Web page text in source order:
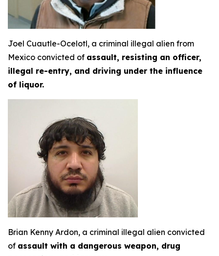
Joel Cuautle-Ocelotl, a criminal illegal alien from
Mexico convicted of assault, resisting an officer,
illegal re-entry, and driving under the influence
of liquor.
Brian Kenny Ardon, a criminal illegal alien convicted
of assault with a dangerous weapon, drug